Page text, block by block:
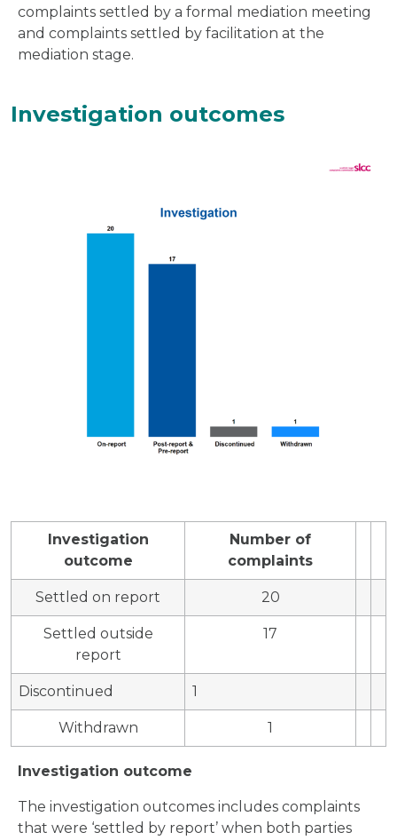
complaints settled by a formal mediation meeting
and complaints settled by facilitation at the
mediation stage.
Investigation outcomes
Investigation
outcome
Number of
complaints
Settled on report 20
Settled outside
report
17
Discontinued 1
Withdrawn 1
Investigation outcome
The investigation outcomes includes complaints
that were ‘settled by report’ when both parties